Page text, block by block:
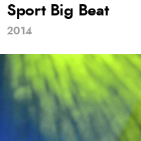
Sport Big Beat
2014